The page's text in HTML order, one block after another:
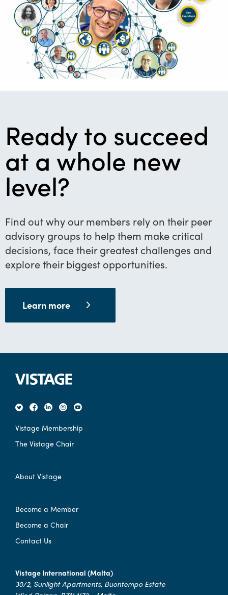
Ready to succeed
at a whole new
level?
Find out why our members rely on their peer
advisory groups to help them make critical
decisions, face their greatest challenges and
explore their biggest opportunities.
Learn more
Vistage Membership
The Vistage Chair
About Vistage
Become a Member
Become a Chair
Contact Us
Vistage International (Malta)
30/2, Sunlight Apartments, Buontempo Estate